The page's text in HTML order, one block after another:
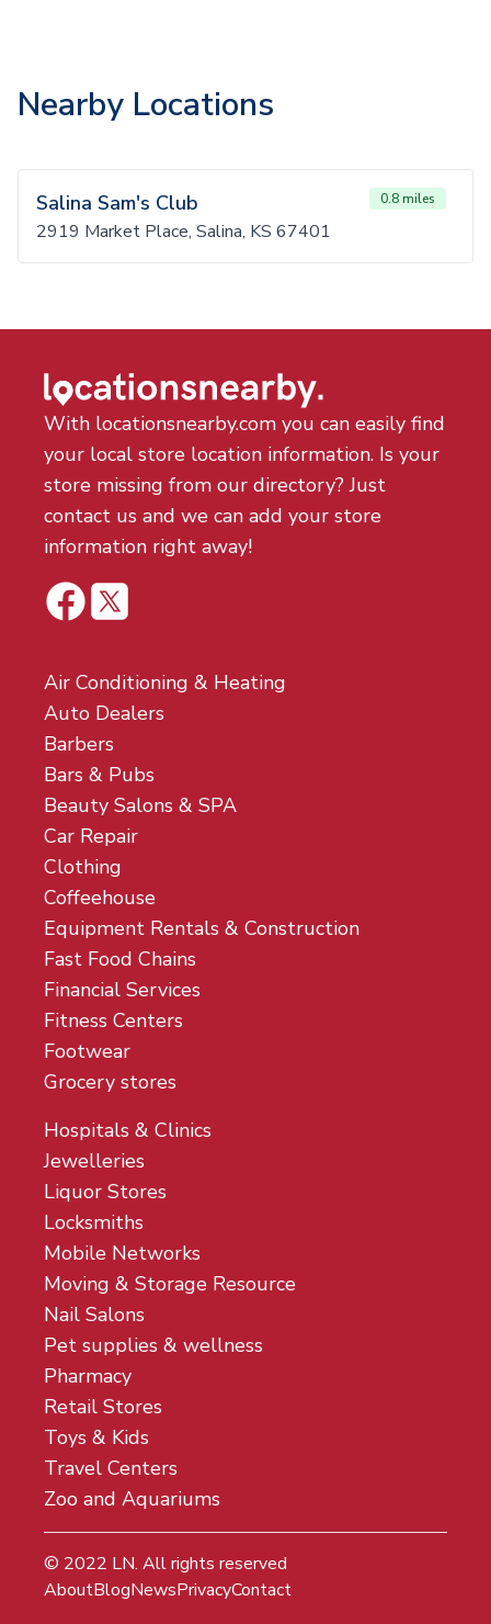
Nearby Locations
Salina Sam's Club 0.8 miles
2919 Market Place, Salina, KS 67401
With locationsnearby.com you can easily find
your local store location information. Is your
store missing from our directory? Just
contact us and we can add your store
information right away!
Air Conditioning & Heating
Auto Dealers
Barbers
Bars & Pubs
Beauty Salons & SPA
Car Repair
Clothing
Coffeehouse
Equipment Rentals & Construction
Fast Food Chains
Financial Services
Fitness Centers
Footwear
Grocery stores
Hospitals & Clinics
Jewelleries
Liquor Stores
Locksmiths
Mobile Networks
Moving & Storage Resource
Nail Salons
Pet supplies & wellness
Pharmacy
Retail Stores
Toys & Kids
Travel Centers
Zoo and Aquariums
© 2022 LN. All rights reserved
AboutBlogNewsPrivacyContact